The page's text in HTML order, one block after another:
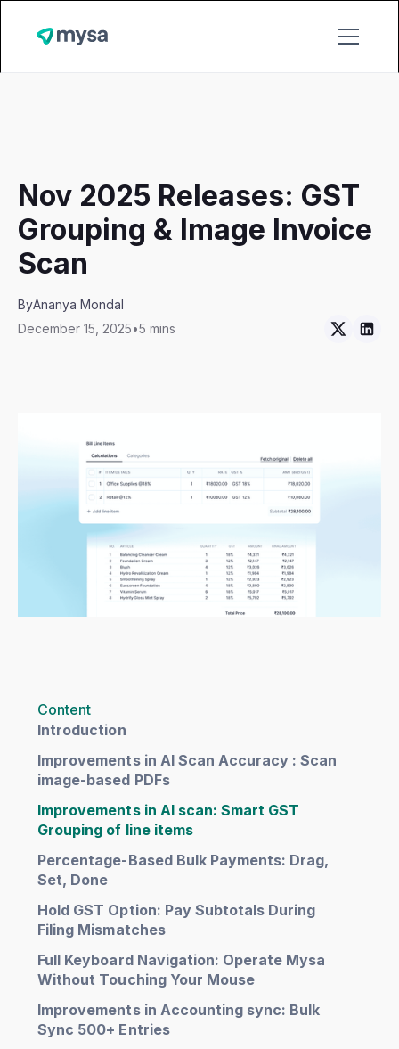
Nov 2025 Releases: GST
Grouping & Image Invoice
Scan
ByAnanya Mondal
December 15, 2025•5 mins
Content
Introduction
Improvements in AI Scan Accuracy : Scan
image-based PDFs
Improvements in AI scan: Smart GST
Grouping of line items
Percentage-Based Bulk Payments: Drag,
Set, Done
Hold GST Option: Pay Subtotals During
Filing Mismatches
Full Keyboard Navigation: Operate Mysa
Without Touching Your Mouse
Improvements in Accounting sync: Bulk
Sync 500+ Entries